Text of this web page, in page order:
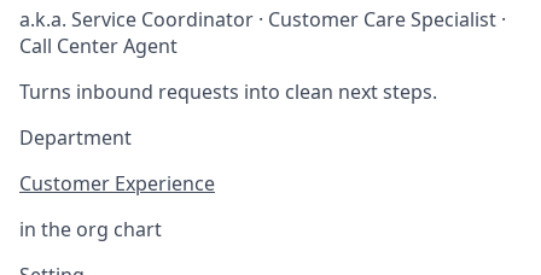
a.k.a. Service Coordinator · Customer Care Specialist ·
Call Center Agent
Turns inbound requests into clean next steps.
Department
Customer Experience
in the org chart